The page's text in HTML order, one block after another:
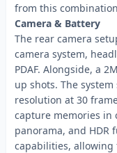
from this
Camera & Battery
The rear camera
camera system,
PDAF. Alongside, a
up shots. The
resolution at 30
capture memories in
panorama, and
capabilities,